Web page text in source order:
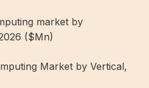
market by
($Mn)
Market by Vertical,